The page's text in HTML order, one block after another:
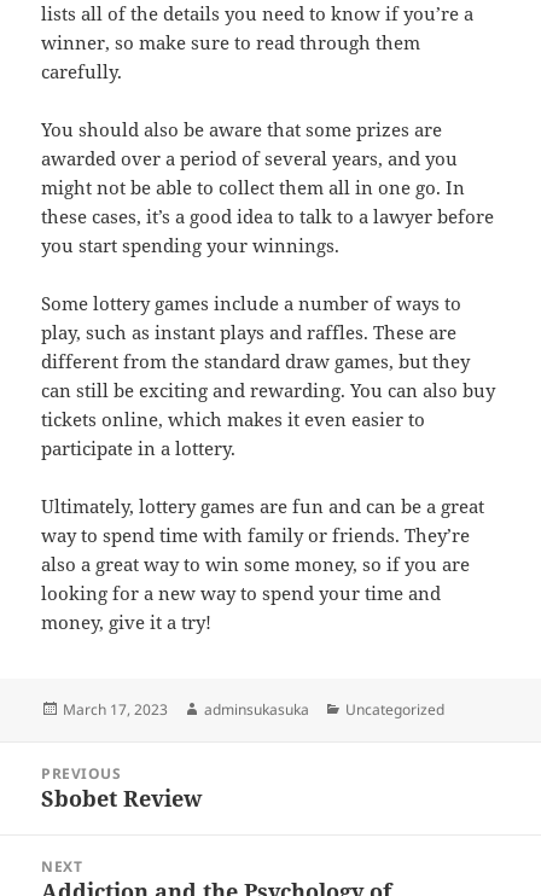
lists all of the details you need to know if you’re a
winner, so make sure to read through them
carefully.
You should also be aware that some prizes are
awarded over a period of several years, and you
might not be able to collect them all in one go. In
these cases, it’s a good idea to talk to a lawyer before
you start spending your winnings.
Some lottery games include a number of ways to
play, such as instant plays and raffles. These are
different from the standard draw games, but they
can still be exciting and rewarding. You can also buy
tickets online, which makes it even easier to
participate in a lottery.
Ultimately, lottery games are fun and can be a great
way to spend time with family or friends. They’re
also a great way to win some money, so if you are
looking for a new way to spend your time and
money, give it a try!
Posted
March 17, 2023 Author
adminsukasuka Categories
Uncategorized
navigation
PREVIOUS
Previous
Sbobet Review
NEXT
Next